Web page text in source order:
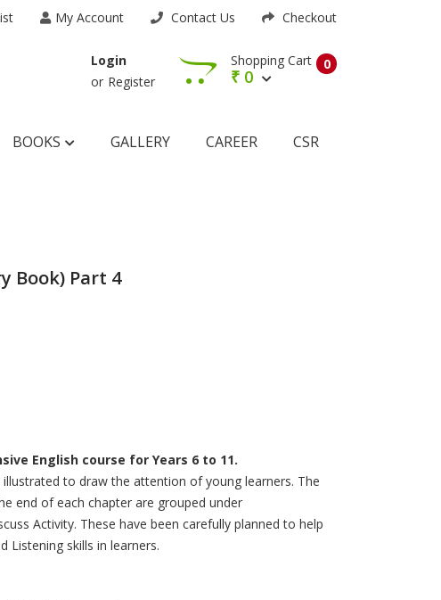
My Account Contact Us Checkout
Login
or Register
0
Shopping Cart
₹ 0
BOOKS GALLERY CAREER CSR
Book) Part 4
English course for Years 6 to 11.
to draw the attention of young learners. The
end of each chapter are grouped under
Activity. These have been carefully planned to help
Listening skills in learners.